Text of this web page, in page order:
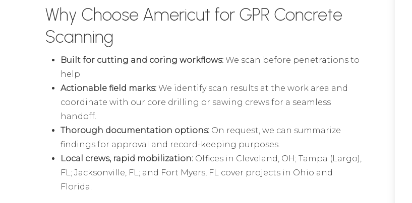
Why Choose Americut for GPR Concrete
Scanning
Built for cutting and coring workflows: We scan before penetrations to
help
Actionable field marks: We identify scan results at the work area and
coordinate with our core drilling or sawing crews for a seamless
handoff.
Thorough documentation options: On request, we can summarize
findings for approval and record-keeping purposes.
Local crews, rapid mobilization: Offices in Cleveland, OH; Tampa (Largo),
FL; Jacksonville, FL; and Fort Myers, FL cover projects in Ohio and
Florida.